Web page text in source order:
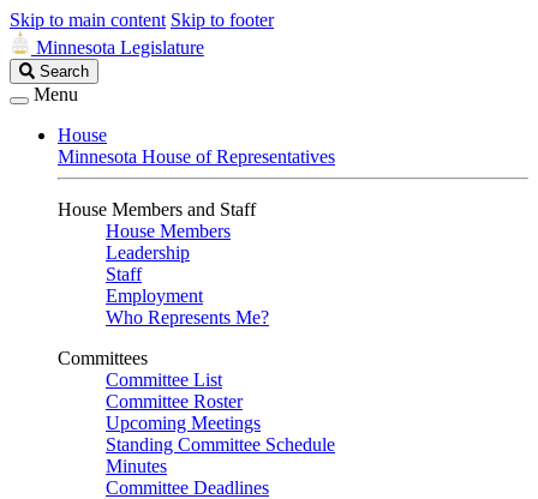
Skip to main content Skip to footer
Minnesota Legislature
Search
Legislature
Search
Menu
House
Minnesota House of Representatives
House Members and Staff
House Members
Leadership
Staff
Employment
Who Represents Me?
Committees
Committee List
Committee Roster
Upcoming Meetings
Standing Committee Schedule
Minutes
Committee Deadlines